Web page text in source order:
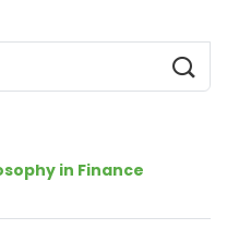
in Finance